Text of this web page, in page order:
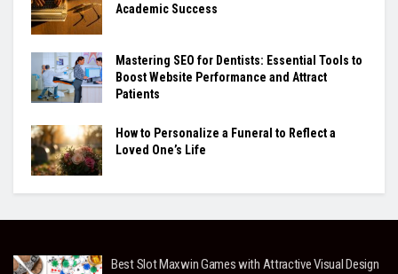
Academic Success
Mastering SEO for Dentists: Essential Tools to
Boost Website Performance and Attract
Patients
How to Personalize a Funeral to Reflect a
Loved One’s Life
Best Slot Maxwin Games with Attractive Visual Design